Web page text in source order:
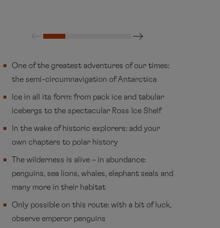
One of the greatest adventures of our times:
the semi-circumnavigation of Antarctica
Ice in all its form: from pack ice and tabular
icebergs to the spectacular Ross Ice Shelf
In the wake of historic explorers: add your
own chapters to polar history
The wilderness is alive – in abundance:
penguins, sea lions, whales, elephant seals and
many more in their habitat
Only possible on this route: with a bit of luck,
observe emperor penguins